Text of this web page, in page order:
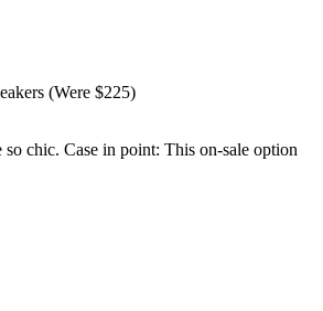
(Were $225)
so chic. Case in point: This on-sale option